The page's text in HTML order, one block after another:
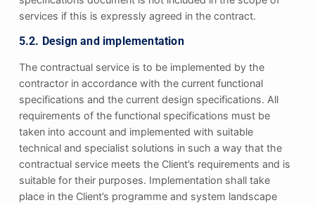
services if this is expressly agreed in the contract.
5.2. Design and implementation
The contractual service is to be implemented by the
contractor in accordance with the current functional
specifications and the current design specifications. All
requirements of the functional specifications must be
taken into account and implemented with suitable
technical and specialist solutions in such a way that the
contractual service meets the Client’s requirements and is
suitable for their purposes. Implementation shall take
place in the Client’s programme and system landscape